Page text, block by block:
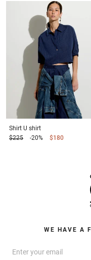
Shirt U shirt
$225
-20% $180
WE HAVE A